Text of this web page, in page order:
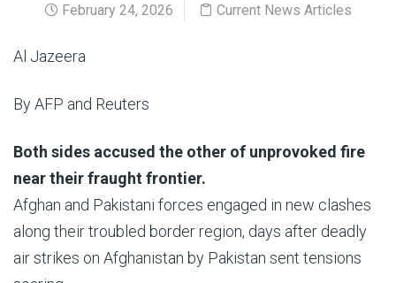
February 24, 2026 Current News Articles
Al Jazeera
ByAFP and Reuters
Published
On
24
Feb
2026
Both sides accused the other of unprovoked fire
near their fraught frontier.
Afghan and Pakistani forces engaged in new clashes
along their troubled border region, days after deadly
air strikes on Afghanistan by Pakistan sent tensions